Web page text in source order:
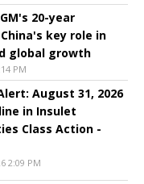
20-year
key role in
global growth
PM
August 31, 2026
in Insulet
Class Action -
2:09 PM